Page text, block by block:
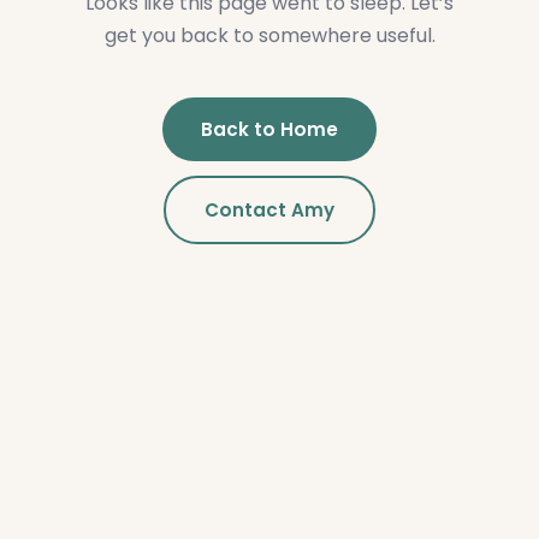
get you back to somewhere useful.
Back to Home
Contact Amy